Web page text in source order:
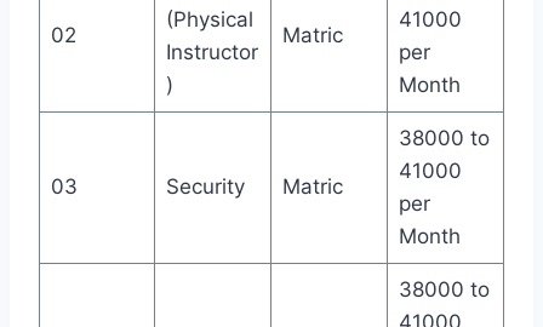
02
(Physical
Instructor
)
Matric
41000
per
Month
03 Security Matric
38000 to
41000
per
Month
38000 to
41000